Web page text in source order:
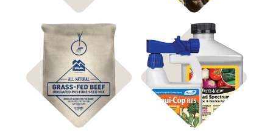
Shop
Pasture Seed
Shop
Disease Control